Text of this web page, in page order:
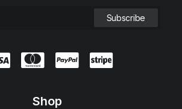
Shop